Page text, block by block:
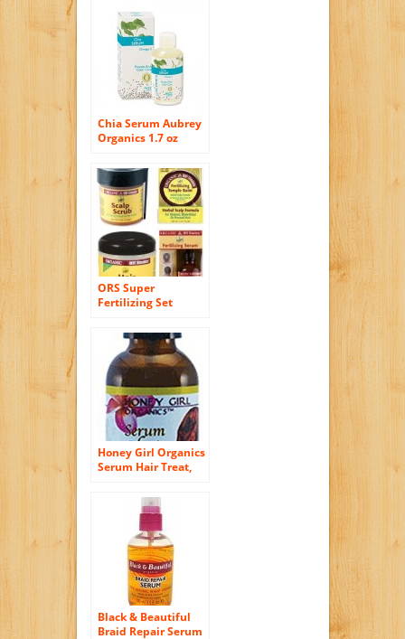
Chia Serum Aubrey
Organics 1.7 oz
ORS Super
Fertilizing Set
Hair Fertilizier,
Fertilizing Temple
Balm, Scalp Scrub)
Honey Girl Organics
Serum Hair Treat,
Black & Beautiful
Braid Repair Serum